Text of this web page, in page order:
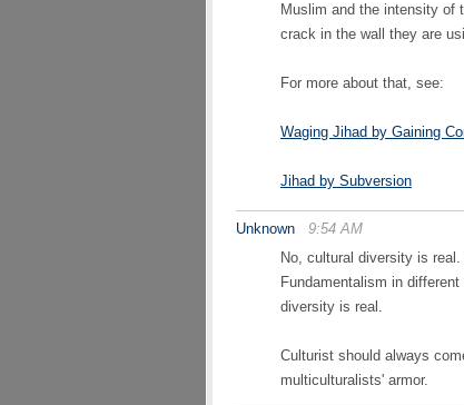
Muslim and the intensity of
crack in the wall they are
For more about that, see:
Waging Jihad by Gaining
Jihad by Subversion
Unknown
9:54 AM
No, cultural diversity is
Fundamentalism in
diversity is real.
Culturist should always
multiculturalists' armor.